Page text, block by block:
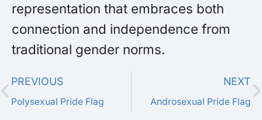
representation that embraces both
connection and independence from
traditional gender norms.
PREVIOUS
Polysexual Pride Flag
NEXT
Androsexual Pride Flag